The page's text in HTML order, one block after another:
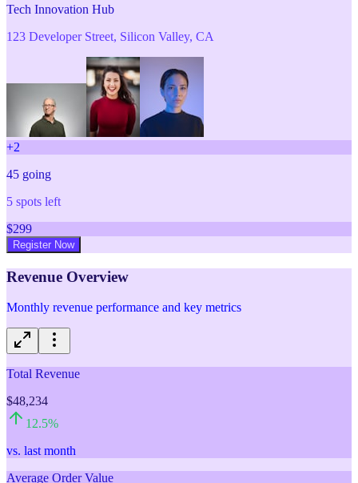
Tech Innovation Hub
123 Developer Street, Silicon Valley, CA
+2
45 going
5 spots left
$299
Register Now
Revenue Overview
Monthly revenue performance and key metrics
Total Revenue
$48,234
12.5%
vs. last month
Average Order Value